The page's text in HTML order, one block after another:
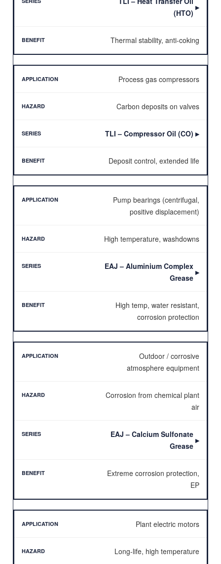
(HTO)
▶
Thermal stability, anti-coking
Process gas compressors
Carbon deposits on valves
TLI – Compressor Oil (CO) ▶
Deposit control, extended life
Pump bearings (centrifugal,
positive displacement)
High temperature, washdowns
EAJ – Aluminium Complex
Grease
▶
High temp, water resistant,
corrosion protection
Outdoor / corrosive
atmosphere equipment
Corrosion from chemical plant
air
EAJ – Calcium Sulfonate
Grease
▶
Extreme corrosion protection,
EP
Plant electric motors
Long-life, high temperature